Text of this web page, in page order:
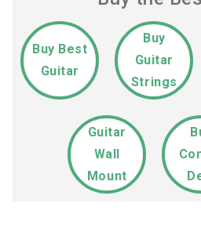
Buy Best
Guitar
Buy
Guitar
Strings
Guitar
Wall
Mount